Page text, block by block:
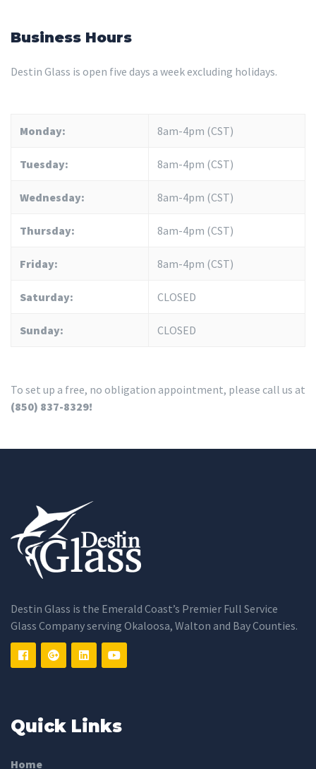
Business Hours
Destin Glass is open five days a week excluding holidays.
Monday: 8am-4pm (CST)
Tuesday: 8am-4pm (CST)
Wednesday: 8am-4pm (CST)
Thursday: 8am-4pm (CST)
Friday: 8am-4pm (CST)
Saturday: CLOSED
Sunday: CLOSED
To set up a free, no obligation appointment, please call us at
(850) 837-8329!
Destin Glass is the Emerald Coast’s Premier Full Service
Glass Company serving Okaloosa, Walton and Bay Counties.
Quick Links
Home